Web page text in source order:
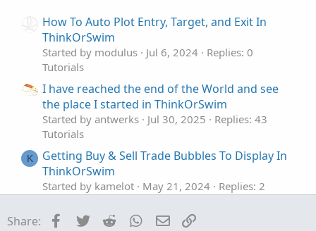
How To Auto Plot Entry, Target, and Exit In
ThinkOrSwim
Started by modulus Jul 6, 2024
Replies: 0
Tutorials
I have reached the end of the World and see
the place I started in ThinkOrSwim
Started by antwerks Jul 30, 2025
Replies: 43
Tutorials
K
Getting Buy & Sell Trade Bubbles To Display In
ThinkOrSwim
Started by kamelot May 21, 2024
Replies: 2
How to Buy Put Spreads and Iron Condor in
Share: Facebook
Twitter Reddit WhatsApp
Email